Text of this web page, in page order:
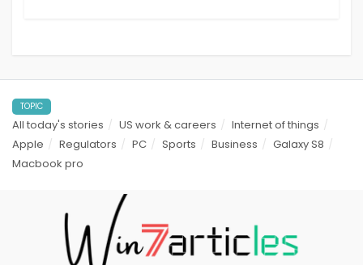
TOPIC
All today's stories US work & careers
Internet of things
Apple
Regulators PC Sports Business
Galaxy S8
Macbook pro